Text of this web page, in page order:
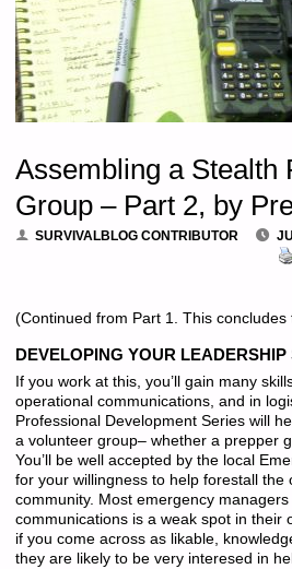
Assembling a Stealth
Group – Part 2, by
SURVIVALBLOG CONTRIBUTOR
(Continued from Part 1. This concludes
DEVELOPING YOUR LEADERSHIP
If you work at this, you’ll gain many
operational communications, and in
Professional Development Series will
a volunteer group– whether a prepper
You’ll be well accepted by the local
for your willingness to help forestall the
community. Most emergency
communications is a weak spot in their
if you come across as likable,
they are likely to be very interesed in